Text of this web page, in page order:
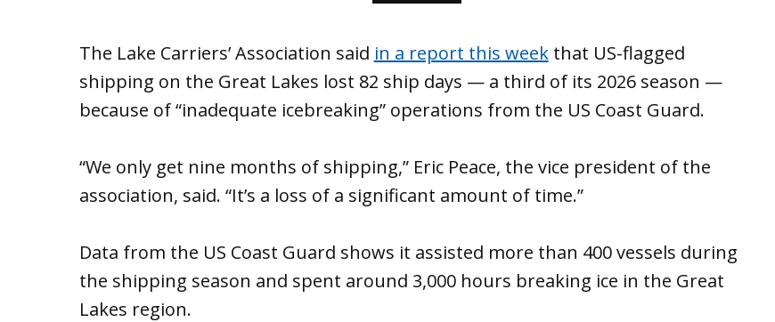
The Lake Carriers’ Association said in a report this weekthat US-flagged
shipping on the Great Lakes lost 82 ship days — a third of its 2026 season —
because of “inadequate icebreaking” operations from the US Coast Guard.
“We only get nine months of shipping,” Eric Peace, the vice president of the
association, said. “It’s a loss of a significant amount of time.”
Data from the US Coast Guard shows it assisted more than 400 vessels during
the shipping season and spent around 3,000 hours breaking ice in the Great
Lakes region.